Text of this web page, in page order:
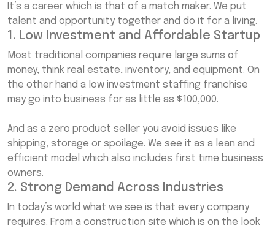
It’s a career which is that of a match maker. We put
talent and opportunity together and do it for a living.
1. Low Investment and Affordable Startup
Most traditional companies require large sums of
money, think real estate, inventory, and equipment. On
the other hand a low investment staffing franchise
may go into business for as little as $100,000.
And as a zero product seller you avoid issues like
shipping, storage or spoilage. We see it as a lean and
efficient model which also includes first time business
owners.
2. Strong Demand Across Industries
In today’s world what we see is that every company
requires. From a construction site which is on the look